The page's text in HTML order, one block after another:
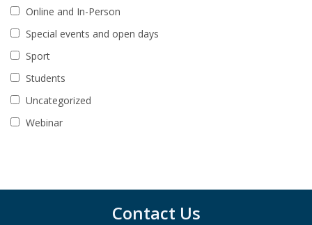
Online and In-Person
Special events and open days
Sport
Students
Uncategorized
Webinar
Contact Us